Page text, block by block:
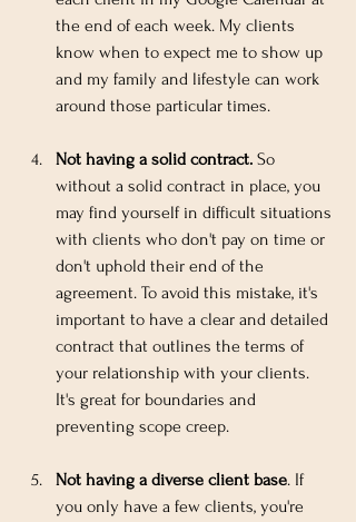
the end of each week. My clients
know when to expect me to show up
and my family and lifestyle can work
around those particular times.
Not having a solid contract. So
without a solid contract in place, you
may find yourself in difficult situations
with clients who don't pay on time or
don't uphold their end of the
agreement. To avoid this mistake, it's
important to have a clear and detailed
contract that outlines the terms of
your relationship with your clients.
It's great for boundaries and
preventing scope creep.
Not having a diverse client base. If
you only have a few clients, you're